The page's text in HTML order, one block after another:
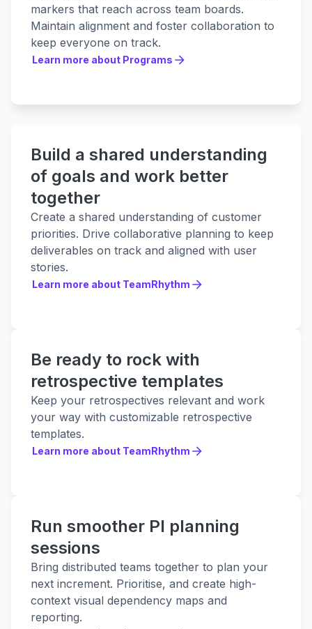
markers that reach across team boards.
Maintain alignment and foster collaboration to
keep everyone on track.
Learn more about Programs
Build a shared understanding
of goals and work better
together
Create a shared understanding of customer
priorities. Drive collaborative planning to keep
deliverables on track and aligned with user
stories.
Learn more about TeamRhythm
Be ready to rock with
retrospective templates
Keep your retrospectives relevant and work
your way with customizable retrospective
templates.
Learn more about TeamRhythm
Run smoother PI planning
sessions
Bring distributed teams together to plan your
next increment. Prioritise, and create high-
context visual dependency maps and
reporting.